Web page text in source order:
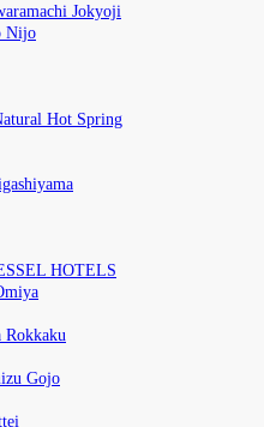
Jokyoji
Nijo
Hot Spring
HOTELS
Rokkaku
Gojo